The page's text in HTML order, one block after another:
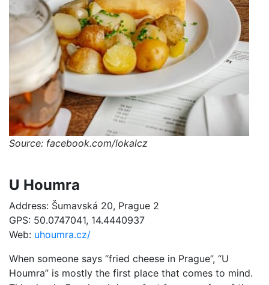
Source: facebook.com/lokalcz
U Houmra
Address: Šumavská 20, Prague 2
GPS: 50.0747041, 14.4440937
Web: uhoumra.cz/
When someone says “fried cheese in Prague”, “U
Houmra” is mostly the first place that comes to mind.